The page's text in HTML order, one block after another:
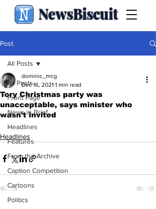
NewsBiscuit
Post
All Posts
Front Page
News in Brief
Headlines
Features
From the Archive
Caption Competition
Cartoons
Politics
All Posts
Tory Christmas party was
unacceptable, says minister who
wasn't invited
dominic_mcg
Dec 16, 2021 1 min read
.
Headlines